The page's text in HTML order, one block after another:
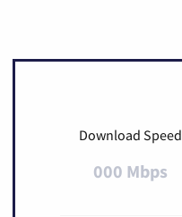
Download Speed
000 Mbps